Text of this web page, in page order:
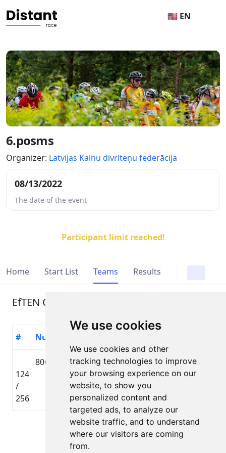
We use cookies
We use cookies and other
tracking technologies to improve
your browsing experience on our
website, to show you
personalized content and
targeted ads, to analyze our
website traffic, and to understand
where our visitors are coming
from.
🇺🇸 EN
6.posms
Organizer: Latvijas Kalnu divriteņu federācija
08/13/2022
The date of the event
Participant limit reached!
Home Start List Teams Results
EfTEN Capital
# Number
124
/
256
806
Henrihs
Damroze
🇱🇻 LAT
Lielbāta
Tautas
Page 1 of 1